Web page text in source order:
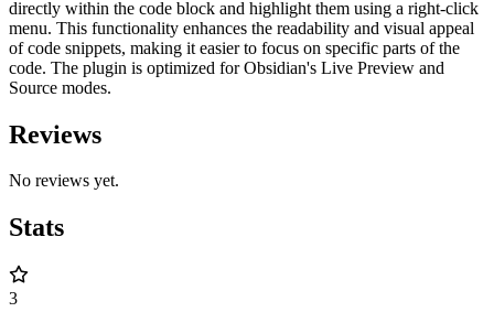
directly within the code block and highlight them using a right-click
menu. This functionality enhances the readability and visual appeal
of code snippets, making it easier to focus on specific parts of the
code. The plugin is optimized for Obsidian's Live Preview and
Source modes.
Reviews
No reviews yet.
Stats
3